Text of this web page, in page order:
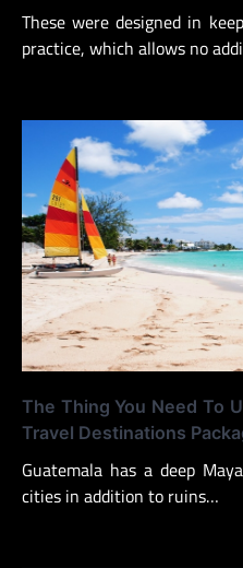
These were designed in
practice, which allows no
The Thing You Need To
Travel Destinations
Guatemala has a deep
cities in addition to ruins…